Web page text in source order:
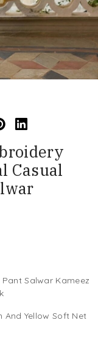
Casual
Salwar Kameez
And Yellow Soft Net